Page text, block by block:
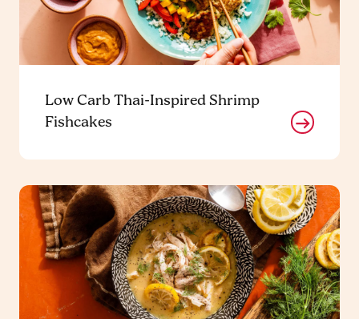
Low Carb Thai-Inspired Shrimp
Fishcakes